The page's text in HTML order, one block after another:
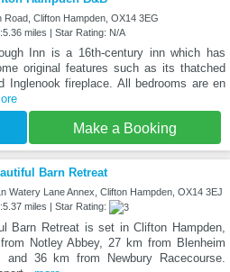
Road, Clifton Hampden, OX14 3EG
miles | Star Rating: N/A
Inn is a 16th-century inn which has
original features such as its thatched
Inglenook fireplace. All bedrooms are en
Make a Booking
Barn Retreat
Watery Lane Annex, Clifton Hampden, OX14 3EJ
miles | Star Rating:
Barn Retreat is set in Clifton Hampden,
Notley Abbey, 27 km from Blenheim
and 36 km from Newbury Racecourse.